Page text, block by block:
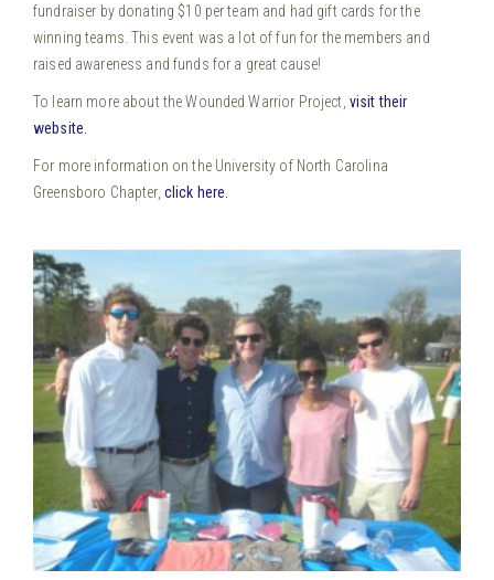
fundraiser by donating $10 per team and had gift cards for the
winning teams. This event was a lot of fun for the members and
raised awareness and funds for a great cause!
To learn more about the Wounded Warrior Project, visit their
website.
For more information on the University of North Carolina
Greensboro Chapter, click here.